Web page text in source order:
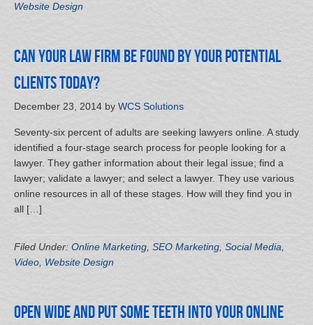
Website Design
Can your law firm be found by your potential
clients today?
December 23, 2014 by WCS Solutions
Seventy-six percent of adults are seeking lawyers online. A study
identified a four-stage search process for people looking for a
lawyer. They gather information about their legal issue; find a
lawyer; validate a lawyer; and select a lawyer. They use various
online resources in all of these stages. How will they find you in
all […]
Filed Under: Online Marketing, SEO Marketing, Social Media,
Video, Website Design
Open wide and Put Some Teeth into Your Online